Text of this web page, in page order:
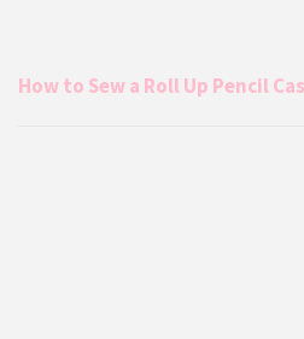
How to Sew a Roll Up Pencil